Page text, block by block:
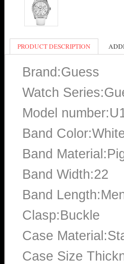
PRODUCT DESCRIPTION
Brand:Guess
Watch
Model
Band
Band
Band Width:22
Band
Clasp:Buckle
Case
Case Size